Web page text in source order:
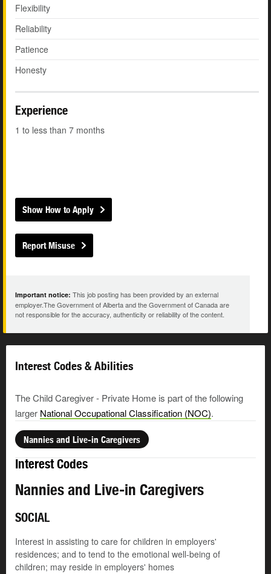
Flexibility
Reliability
Patience
Honesty
Experience
1 to less than 7 months
Show How to Apply
Report Misuse
Important notice: This job posting has been provided by an external
employer.The Government of Alberta and the Government of Canada are
not responsible for the accuracy, authenticity or reliability of the content.
Interest Codes & Abilities
The Child Caregiver - Private Home is part of the following
larger National Occupational Classification (NOC).
Nannies and Live-in Caregivers
Interest Codes
Nannies and Live-in Caregivers
SOCIAL
Interest in assisting to care for children in employers'
residences; and to tend to the emotional well-being of
children; may reside in employers' homes